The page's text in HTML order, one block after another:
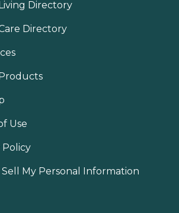
Directory
Directory
Use
Policy
My Personal Information